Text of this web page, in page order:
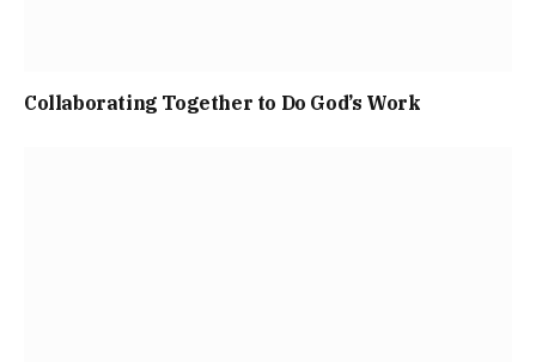
Collaborating Together to Do God’s Work